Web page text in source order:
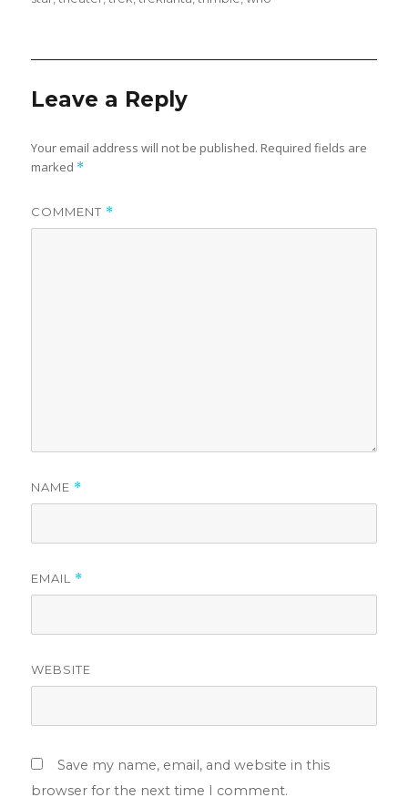
Leave a Reply
Your email address will not be published. Required fields are
marked *
COMMENT *
NAME *
EMAIL *
WEBSITE
Save my name, email, and website in this
browser for the next time I comment.